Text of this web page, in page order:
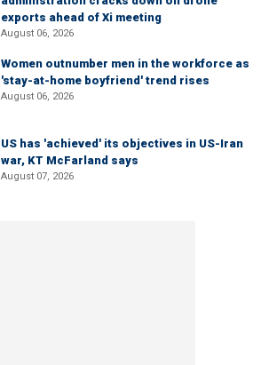
exports ahead of Xi meeting
August 06, 2026
Women outnumber men in the workforce as
'stay-at-home boyfriend' trend rises
August 06, 2026
US has 'achieved' its objectives in US-Iran
war, KT McFarland says
August 07, 2026